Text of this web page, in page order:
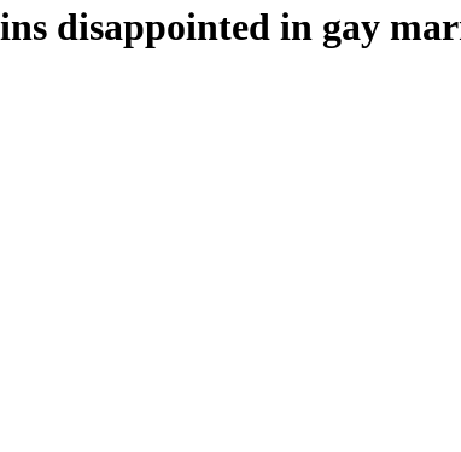
disappointed in gay